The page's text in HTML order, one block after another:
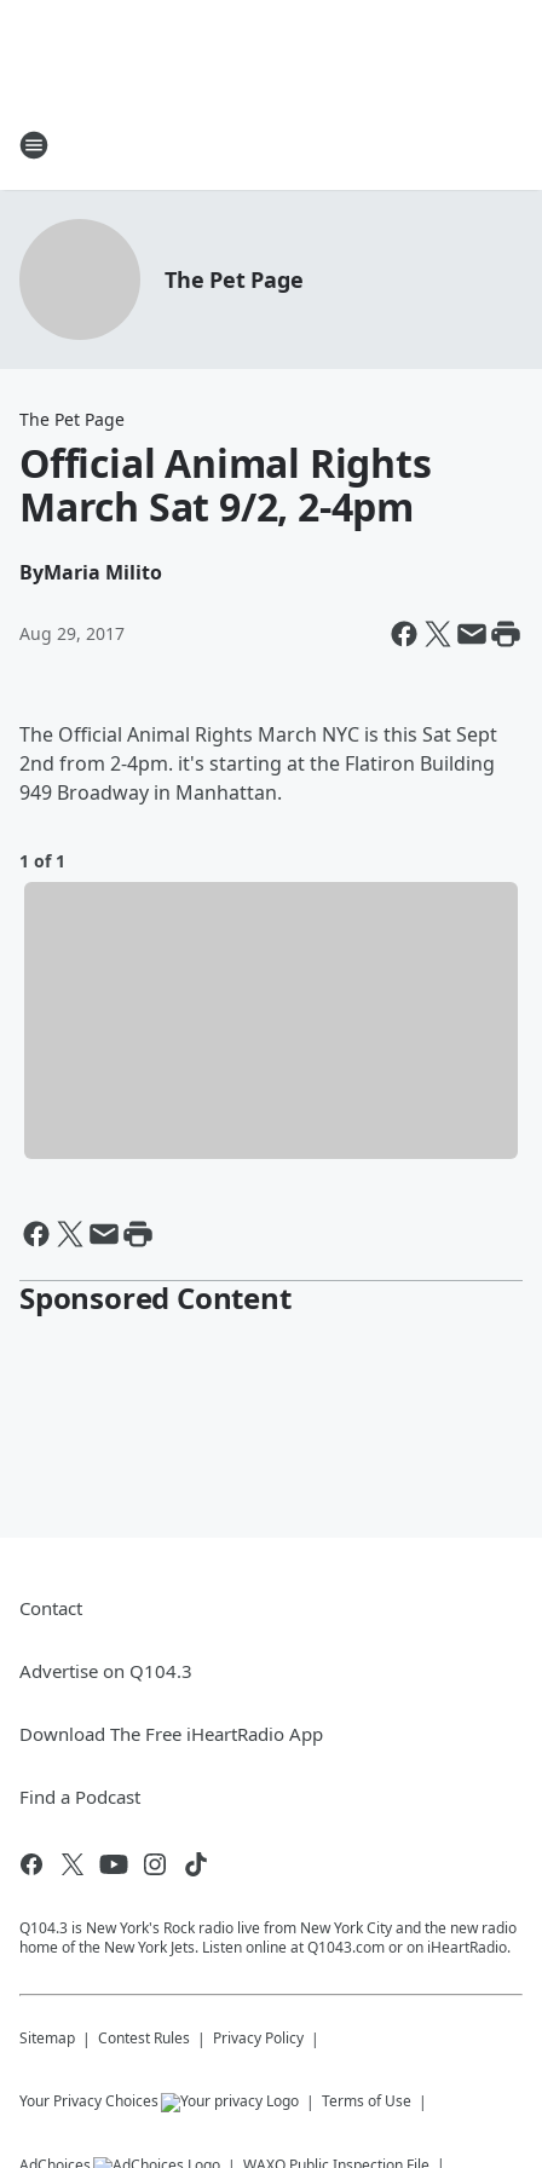
The Pet Page
The Pet Page
Official Animal Rights
March Sat 9/2, 2-4pm
ByMaria Milito
Aug 29, 2017
The Official Animal Rights March NYC is this Sat Sept
2nd from 2-4pm. it's starting at the Flatiron Building
949 Broadway in Manhattan.
1 of 1
Sponsored Content
Contact
Advertise on Q104.3
Download The Free iHeartRadio App
Find a Podcast
Q104.3 is New York's Rock radio live from New York City and the new radio
home of the New York Jets. Listen online at Q1043.com or on iHeartRadio.
Sitemap Contest Rules Privacy Policy
Your Privacy Choices Terms of Use